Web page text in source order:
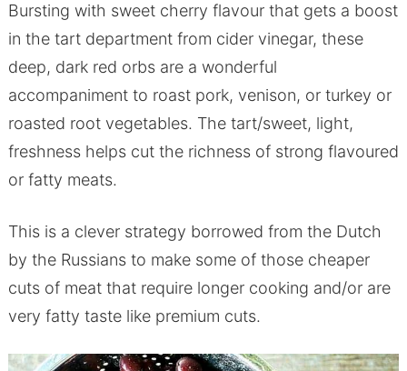
Bursting with sweet cherry flavour that gets a boost
in the tart department from cider vinegar, these
deep, dark red orbs are a wonderful
accompaniment to roast pork, venison, or turkey or
roasted root vegetables. The tart/sweet, light,
freshness helps cut the richness of strong flavoured
or fatty meats.
This is a clever strategy borrowed from the Dutch
by the Russians to make some of those cheaper
cuts of meat that require longer cooking and/or are
very fatty taste like premium cuts.